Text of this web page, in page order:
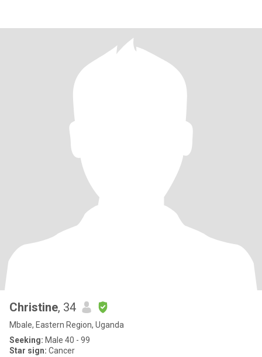
Christine, 34
Mbale, Eastern Region, Uganda
Seeking: Male 40 - 99
Star sign: Cancer